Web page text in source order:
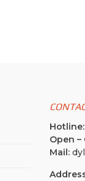
Hotline:
Open –
Mail: